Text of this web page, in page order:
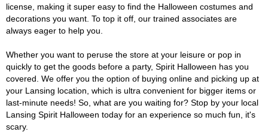
license, making it super easy to find the Halloween costumes and
decorations you want. To top it off, our trained associates are
always eager to help you.
Whether you want to peruse the store at your leisure or pop in
quickly to get the goods before a party, Spirit Halloween has you
covered. We offer you the option of buying online and picking up at
your Lansing location, which is ultra convenient for bigger items or
last-minute needs! So, what are you waiting for? Stop by your local
Lansing Spirit Halloween today for an experience so much fun, it's
scary.